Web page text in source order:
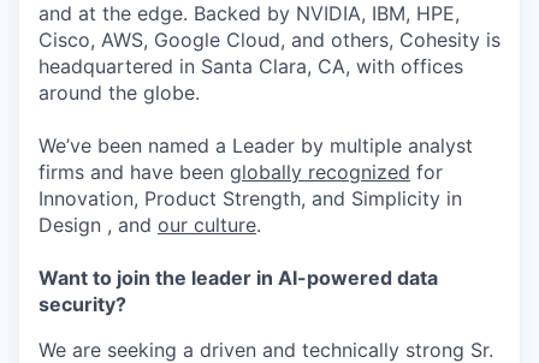
and at the edge. Backed by NVIDIA, IBM, HPE,
Cisco, AWS, Google Cloud, and others, Cohesity is
headquartered in Santa Clara, CA, with offices
around the globe.
We’ve been named a Leader by multiple analyst
firms and have been globally recognized for
Innovation, Product Strength, and Simplicity in
Design , and our culture.
Want to join the leader in AI-powered data
security?
We are seeking a driven and technically strong Sr.